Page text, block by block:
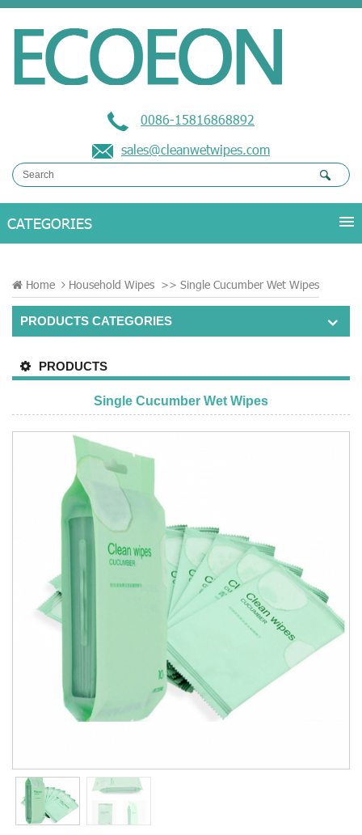
0086-15816868892
sales@cleanwetwipes.com
Home Household Wipes >> Single Cucumber Wet Wipes
PRODUCTS CATEGORIES
PRODUCTS
Single Cucumber Wet Wipes